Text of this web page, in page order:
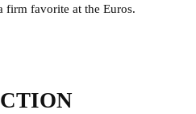
firm favorite at the Euros.